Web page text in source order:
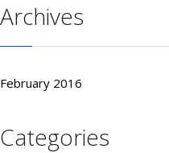
Archives
February 2016
Categories